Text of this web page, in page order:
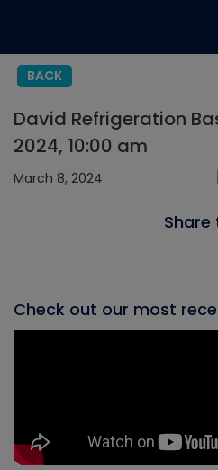
BACK
David Refrigeration
2024, 10:00 am
March 8, 2024
Share
Check out our most